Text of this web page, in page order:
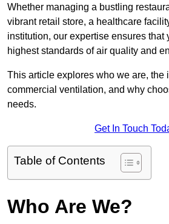
Whether managing a bustling
vibrant retail store, a healthcare
institution, our expertise ensures that
highest standards of air quality and
This article explores who we are, the
commercial ventilation, and why
needs.
Get In Touch
Table of Contents
Who Are We?